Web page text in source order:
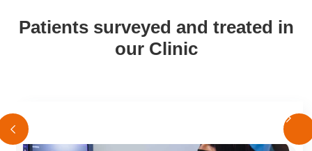
Patients surveyed and treated in
our Clinic